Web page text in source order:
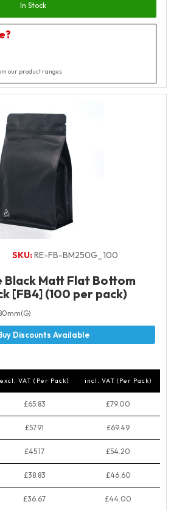
In Stock
our product ranges
SKU:RE-FB-BM250G_100
Black Matt Flat Bottom
[FB4] (100 per pack)
excl. VAT (Per Pack) incl. VAT (Per Pack)
£65.83 £79.00
£57.91 £69.49
£45.17 £54.20
£38.83 £46.60
£36.67 £44.00